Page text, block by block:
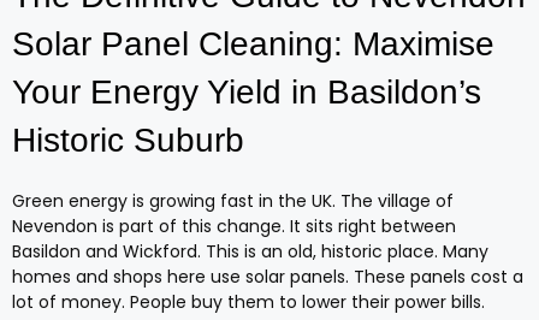
Solar Panel Cleaning: Maximise
Your Energy Yield in Basildon’s
Historic Suburb
Green energy is growing fast in the UK. The village of
Nevendon is part of this change. It sits right between
Basildon and Wickford. This is an old, historic place. Many
homes and shops here use solar panels. These panels cost a
lot of money. People buy them to lower their power bills.